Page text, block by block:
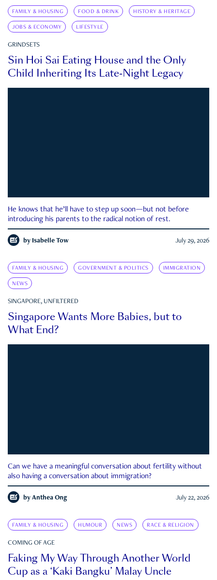
FAMILY & HOUSING FOOD & DRINK HISTORY & HERITAGE
JOBS & ECONOMY LIFESTYLE
GRINDSETS
Sin Hoi Sai Eating House and the Only
Child Inheriting Its Late-Night Legacy
He knows that he’ll have to step up soon—but not before
introducing his parents to the radical notion of rest.
by Isabelle Tow July 29, 2026
FAMILY & HOUSING GOVERNMENT & POLITICS IMMIGRATION
NEWS
SINGAPORE, UNFILTERED
Singapore Wants More Babies, but to
What End?
Can we have a meaningful conversation about fertility without
also having a conversation about immigration?
by Anthea Ong July 22, 2026
FAMILY & HOUSING HUMOUR NEWS RACE & RELIGION
COMING OF AGE
Faking My Way Through Another World
Cup as a ‘Kaki Bangku’ Malay Uncle